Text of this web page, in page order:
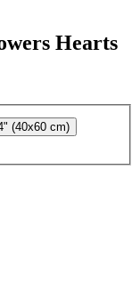
Hearts
(40x60 cm)